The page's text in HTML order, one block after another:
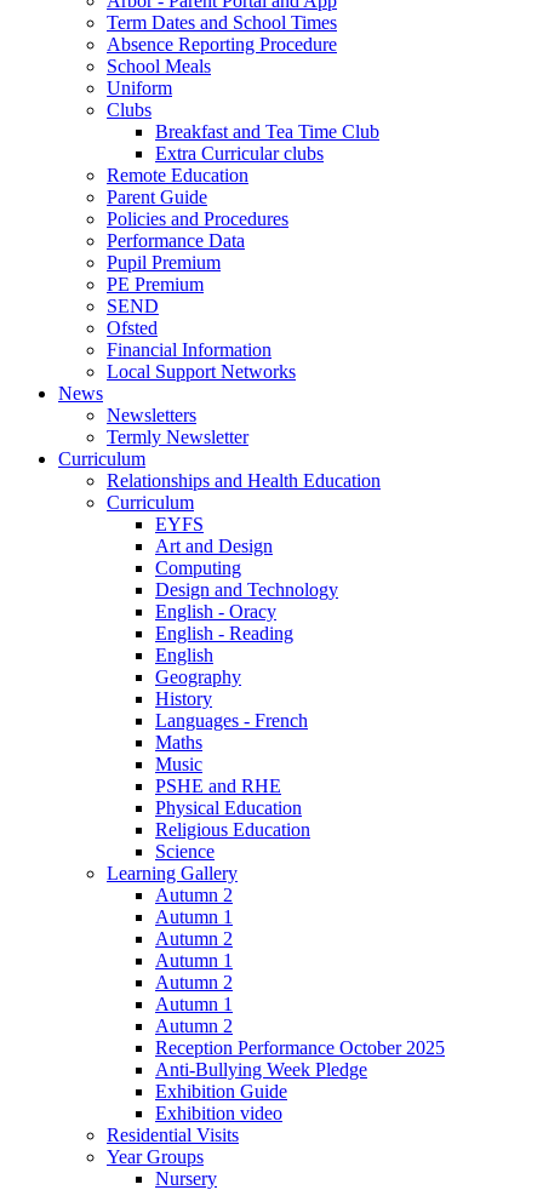
Term Dates and School Times
Absence Reporting Procedure
School Meals
Uniform
Clubs
Breakfast and Tea Time Club
Extra Curricular clubs
Remote Education
Parent Guide
Policies and Procedures
Performance Data
Pupil Premium
PE Premium
SEND
Ofsted
Financial Information
Local Support Networks
News
Newsletters
Termly Newsletter
Curriculum
Relationships and Health Education
Curriculum
EYFS
Art and Design
Computing
Design and Technology
English - Oracy
English - Reading
English
Geography
History
Languages - French
Maths
Music
PSHE and RHE
Physical Education
Religious Education
Science
Learning Gallery
Autumn 2
Autumn 1
Autumn 2
Autumn 1
Autumn 2
Autumn 1
Autumn 2
Reception Performance October 2025
Anti-Bullying Week Pledge
Exhibition Guide
Exhibition video
Residential Visits
Year Groups
Nursery